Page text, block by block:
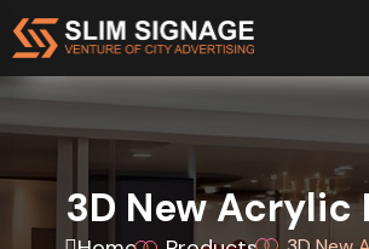
3D New Acrylic